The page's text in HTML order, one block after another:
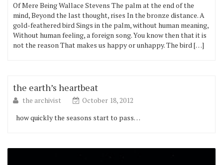
Of Mere Being Wallace Stevens The palm at the end of the
mind, Beyond the last thought, rises In the bronze distance. A
gold-feathered bird Sings in the palm, without human meaning,
Without human feeling, a foreign song. You know then that it is
not the reason That makes us happy or unhappy. The bird […]
the earth’s heartbeat
the archivist
October 18, 2012
how quickly the seasons start to pass…